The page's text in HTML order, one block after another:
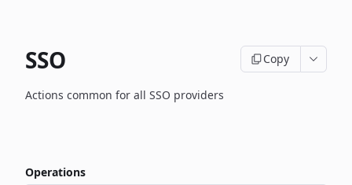
SSO Copy
Actions common for all SSO providers
Operations